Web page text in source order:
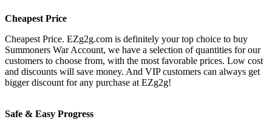
Cheapest Price
Cheapest Price. EZg2g.com is definitely your top choice to buy
Summoners War Account, we have a selection of quantities for our
customers to choose from, with the most favorable prices. Low cost
and discounts will save money. And VIP customers can always get
bigger discount for any purchase at EZg2g!
Safe & Easy Progress